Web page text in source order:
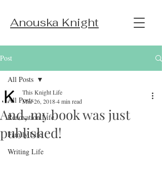
Anouska Knight
Post
All Posts
Renovation Life
Family Life
Writing Life
All Posts
And, my book was just
published!
This Knight Life
Mar 26, 20184 min read